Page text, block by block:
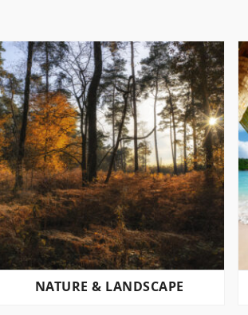
NATURE & LANDSCAPE